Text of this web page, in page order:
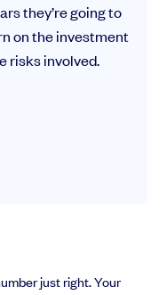
they’re going to
on the investment
risks involved.
just right. Your